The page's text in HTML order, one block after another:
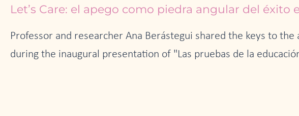
Let’s Care: el apego como piedra angular del éxito
Professor and researcher Ana Berástegui shared the keys to
during the inaugural presentation of "Las pruebas de la